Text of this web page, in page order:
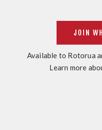
Available to Rotorua
Learn more